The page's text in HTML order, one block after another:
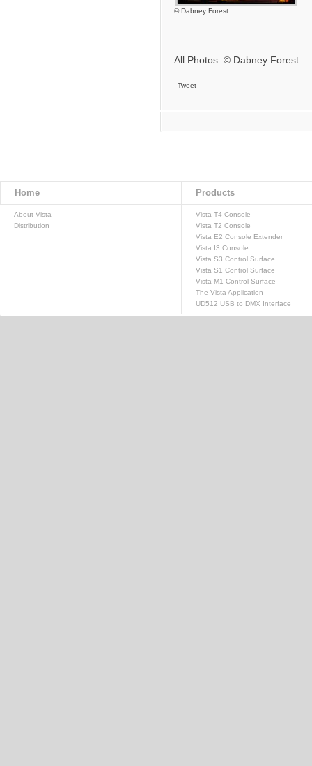
© Dabney Forest
All Photos: © Dabney Forest.
Tweet
Home Products
About Vista
Distribution
Vista T4 Console
Vista T2 Console
Vista E2 Console Extender
Vista I3 Console
Vista S3 Control Surface
Vista S1 Control Surface
Vista M1 Control Surface
The Vista Application
UD512 USB to DMX Interface